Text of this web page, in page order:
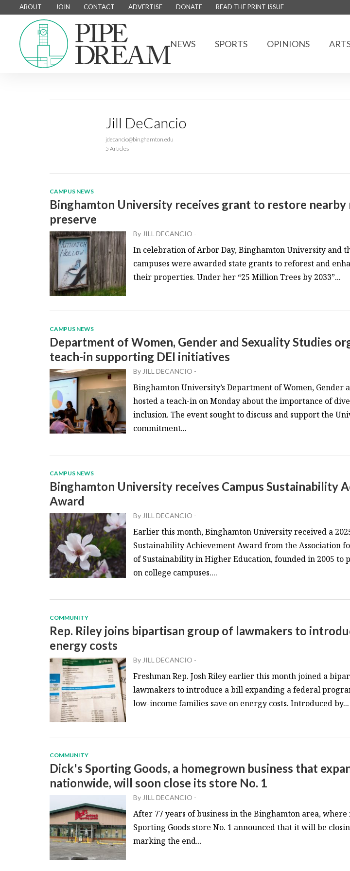
ABOUT JOIN CONTACT ADVERTISE DONATE READ THE PRINT ISSUE
NEWS SPORTS OPINIONS
Jill DeCancio
jdecancio@binghamton.edu
5 Articles
CAMPUS NEWS
Binghamton University receives grant to restore nearby
preserve
By JILL DECANCIO -
In celebration of Arbor Day, Binghamton University and
campuses were awarded state grants to reforest and
their properties. Under her “25 Million Trees by 2033”...
CAMPUS NEWS
Department of Women, Gender and Sexuality Studies
teach-in supporting DEI initiatives
By JILL DECANCIO -
Binghamton University’s Department of Women, Gender
hosted a teach-in on Monday about the importance of
inclusion. The event sought to discuss and support the
commitment...
CAMPUS NEWS
Binghamton University receives Campus Sustainability
Award
By JILL DECANCIO -
Earlier this month, Binghamton University received a
Sustainability Achievement Award from the Association
of Sustainability in Higher Education, founded in 2005 to
on college campuses....
COMMUNITY
Rep. Riley joins bipartisan group of lawmakers to
energy costs
By JILL DECANCIO -
Freshman Rep. Josh Riley earlier this month joined a
lawmakers to introduce a bill expanding a federal
low-income families save on energy costs. Introduced by...
COMMUNITY
Dick's Sporting Goods, a homegrown business that
nationwide, will soon close its store No. 1
By JILL DECANCIO -
After 77 years of business in the Binghamton area, where
Sporting Goods store No. 1 announced that it will be
marking the end...